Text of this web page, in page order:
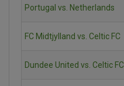
Portugal vs. Netherlands
FC Midtjylland vs. Celtic FC
Dundee United vs. Celtic FC